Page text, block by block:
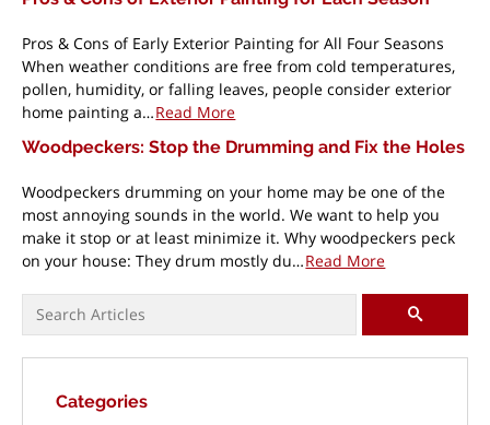
Pros & Cons of Early Exterior Painting for All Four Seasons
When weather conditions are free from cold temperatures,
pollen, humidity, or falling leaves, people consider exterior
home painting a…Read More
Woodpeckers: Stop the Drumming and Fix the Holes
Woodpeckers drumming on your home may be one of the
most annoying sounds in the world. We want to help you
make it stop or at least minimize it. Why woodpeckers peck
on your house: They drum mostly du…Read More
Search for:
Categories